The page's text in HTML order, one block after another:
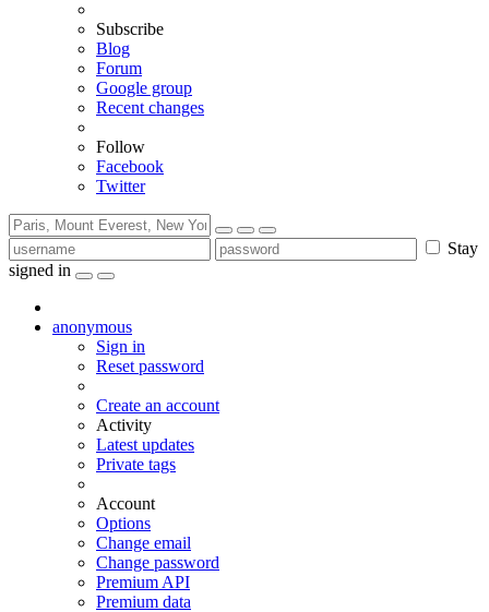
Subscribe
Blog
Forum
Google group
Recent changes
Follow
Facebook
Twitter
Stay
signed in
anonymous
Sign in
Reset password
Create an account
Activity
Latest updates
Private tags
Account
Options
Change email
Change password
Premium API
Premium data